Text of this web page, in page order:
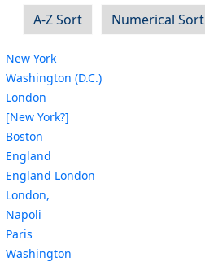
A-Z Sort
Numerical Sort
New York
Washington (D.C.)
London
[New York?]
Boston
England
England London
London,
Napoli
Paris
Washington